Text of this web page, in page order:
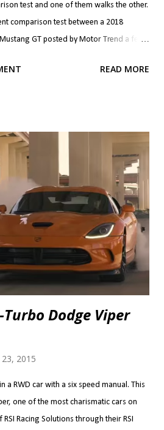
test and one of them walks the other.
comparison test between a 2018
GT posted by Motor Trend a few
There is so much I want to talk about
mph 3.2 s 3.5 s 0-60 mph 4.1 s 4.4 s 0-70
s 6.7 s 0-90 mph 7.9 s 8.1 s 0-100 mph 9.4
READ MORE
Dodge Viper
2015
a RWD car with a six speed manual. This
one of the most charismatic cars on
Racing Solutions through their RSI